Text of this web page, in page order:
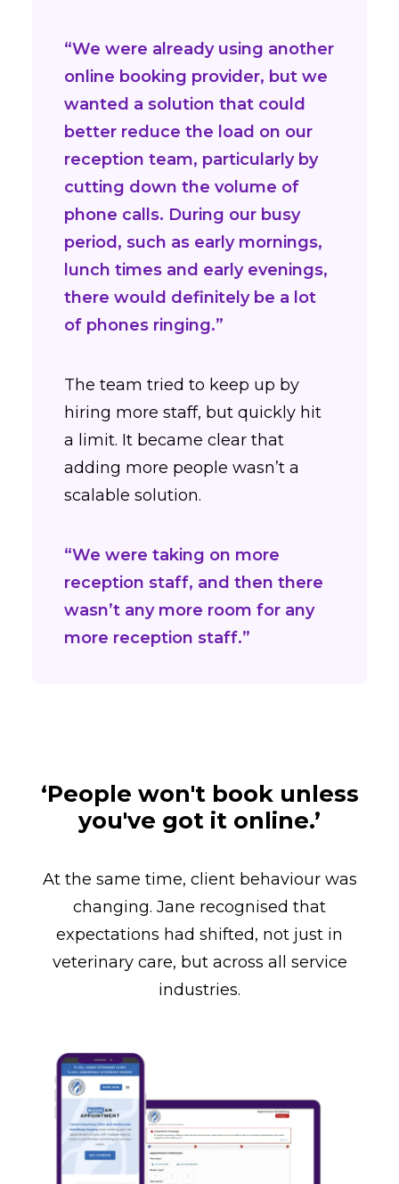
“We were already using another
online booking provider, but we
wanted a solution that could
better reduce the load on our
reception team, particularly by
cutting down the volume of
phone calls. During our busy
period, such as early mornings,
lunch times and early evenings,
there would definitely be a lot
of phones ringing.”
The team tried to keep up by
hiring more staff, but quickly hit
a limit. It became clear that
adding more people wasn’t a
scalable solution.
“We were taking on more
reception staff, and then there
wasn’t any more room for any
more reception staff.”
‘People won't book unless
you've got it online.’
At the same time, client behaviour was
changing. Jane recognised that
expectations had shifted, not just in
veterinary care, but across all service
industries.